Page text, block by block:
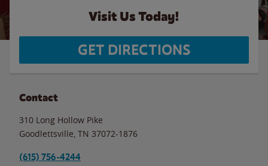
Visit Us Today!
GET DIRECTIONS
Contact
310 Long Hollow Pike
Goodlettsville TN 37072-1876
(615) 756-4244